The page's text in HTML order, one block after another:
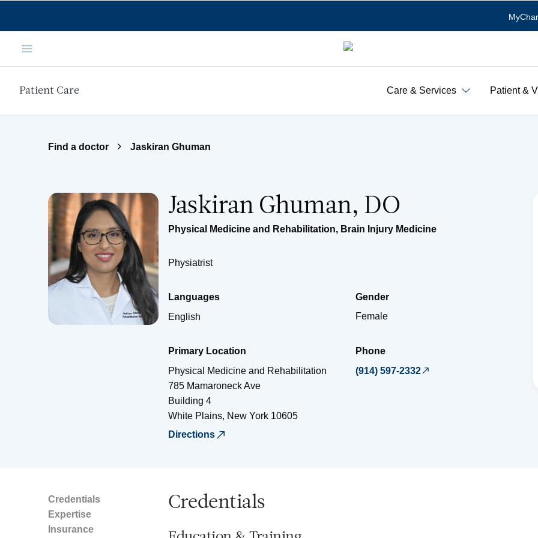
Menu
Patient Care Care & Services Patient &
Find a doctor Jaskiran Ghuman
Jaskiran Ghuman, DO
Physical Medicine and Rehabilitation, Brain Injury Medicine
Physiatrist
Languages
English
Gender
Female
Primary Location
Physical Medicine and Rehabilitation
785 Mamaroneck Ave
Building 4
White Plains, New York 10605
Directions
Phone
(914) 597-2332
Credentials
Expertise
Insurance
Credentials